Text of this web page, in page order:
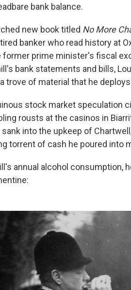
bank balance.
new book titled No More
banker who read history at
former prime minister's fiscal
bank statements and bills,
trove of material that he
stock market speculation
rousts at the casinos in
into the upkeep of
torrent of cash he poured into
annual alcohol consumption,